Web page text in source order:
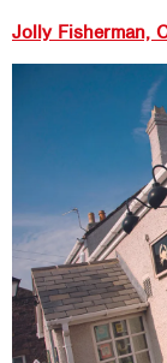
Jolly Fisherman,